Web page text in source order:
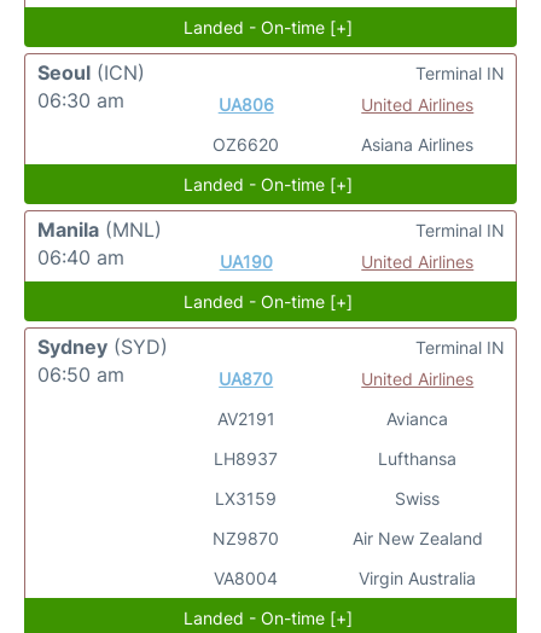
Landed - On-time [+]
Seoul (ICN)
06:30 am
UA806
OZ6620
United Airlines
Asiana Airlines
Terminal IN
Landed - On-time [+]
Manila (MNL)
06:40 am
UA190 United Airlines
Terminal IN
Landed - On-time [+]
Sydney (SYD)
06:50 am
UA870
AV2191
LH8937
LX3159
NZ9870
VA8004
United Airlines
Avianca
Lufthansa
Swiss
Air New Zealand
Virgin Australia
Terminal IN
Landed - On-time [+]